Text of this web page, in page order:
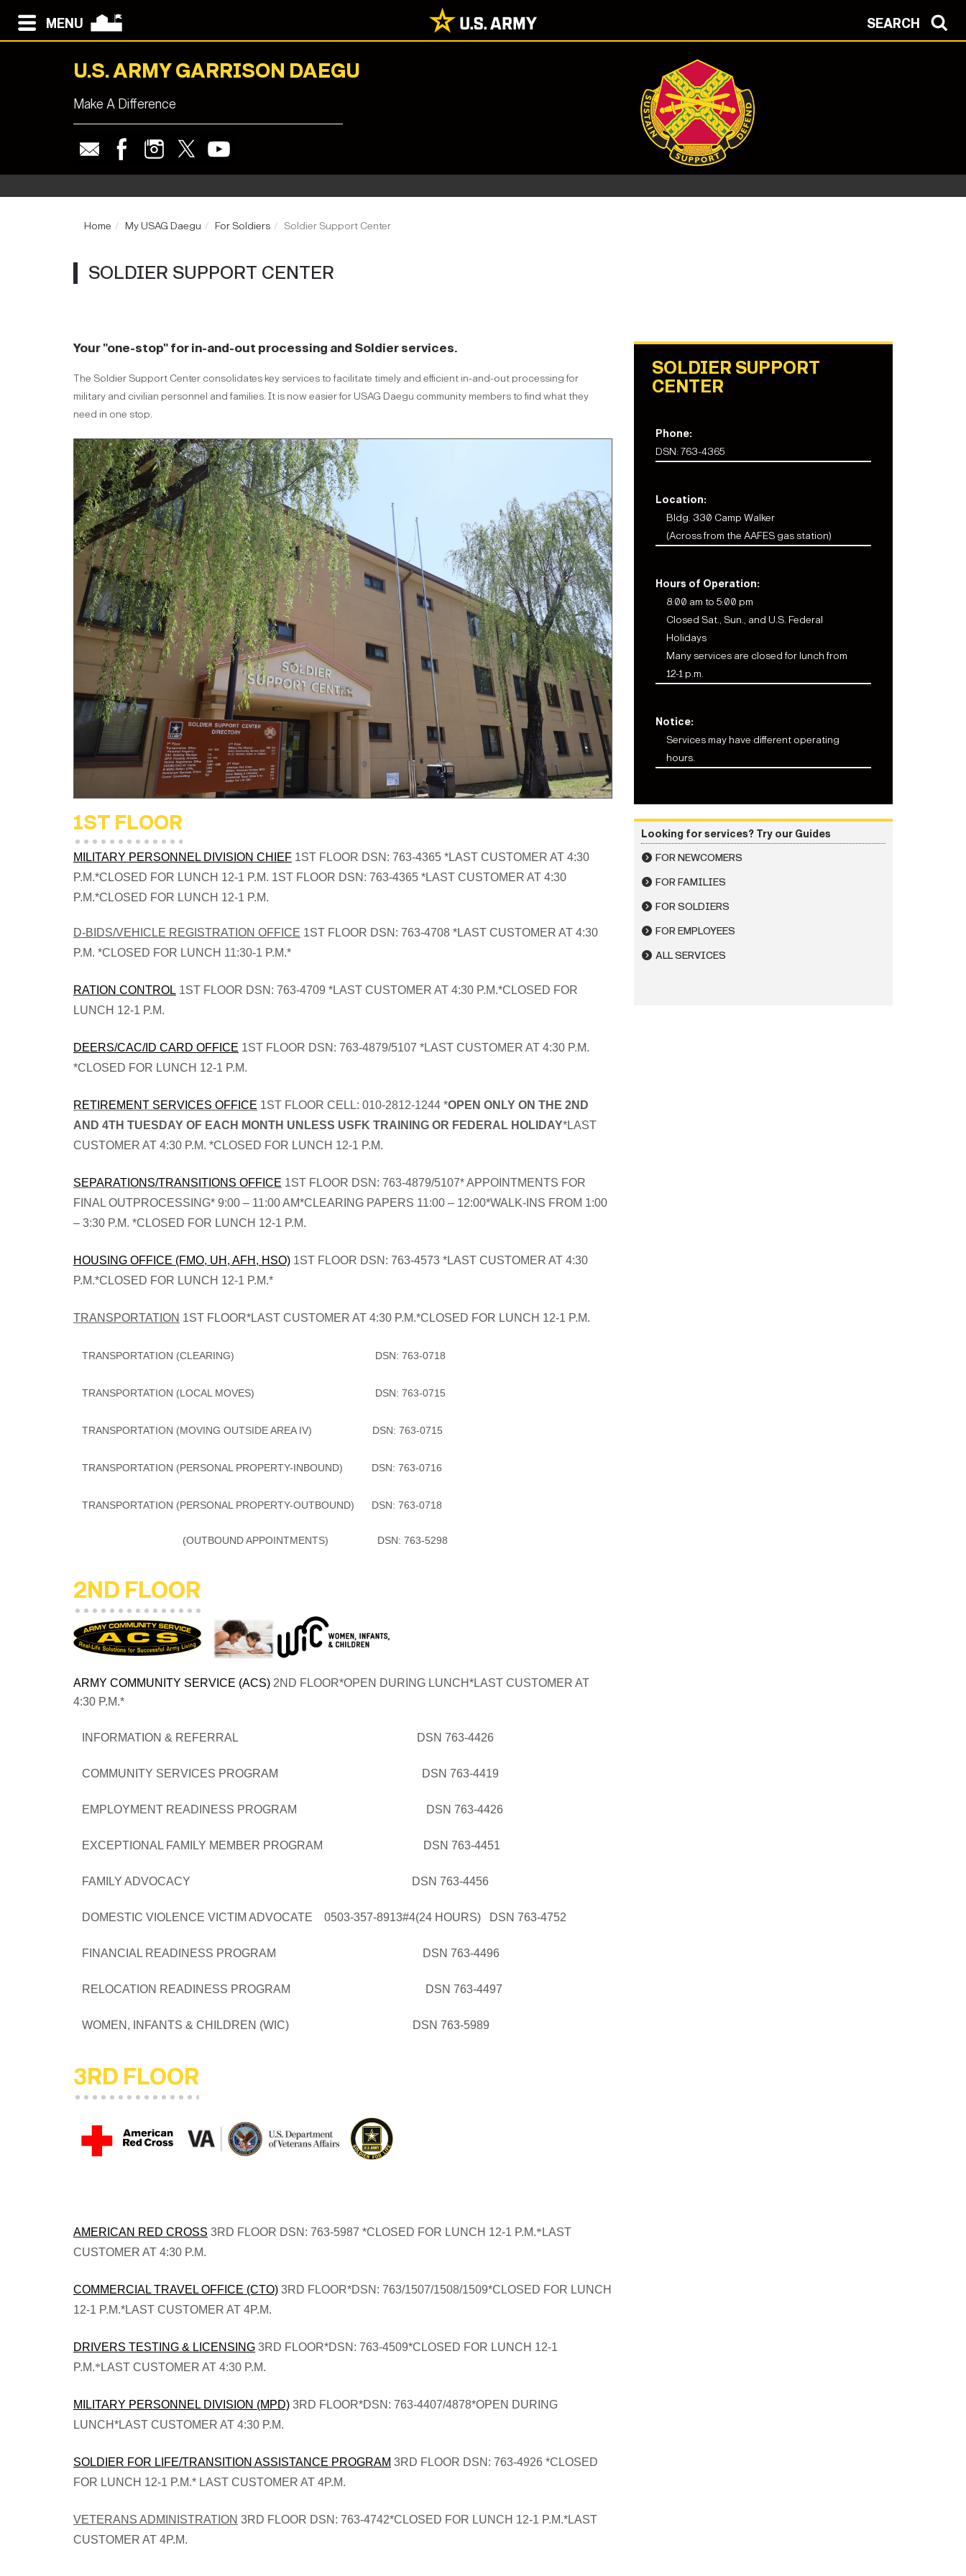
MENU SEARCH
U.S. ARMY GARRISON DAEGU
Make A Difference
Home My USAG Daegu For Soldiers Soldier Support Center
SOLDIER SUPPORT CENTER
Your "one-stop" for in-and-out processing and Soldier services.
The Soldier Support Center consolidates key services to facilitate timely and efficient in-and-out processing for
military and civilian personnel and families. It is now easier for USAG Daegu community members to find what they
need in one stop.
1ST FLOOR
MILITARY PERSONNEL DIVISION CHIEF 1ST FLOOR DSN: 763-4365 *LAST CUSTOMER AT 4:30
P.M.*CLOSED FOR LUNCH 12-1 P.M. 1ST FLOOR DSN: 763-4365 *LAST CUSTOMER AT 4:30
P.M.*CLOSED FOR LUNCH 12-1 P.M.
D-BIDS/VEHICLE REGISTRATION OFFICE 1ST FLOOR DSN: 763-4708 *LAST CUSTOMER AT 4:30
P.M. *CLOSED FOR LUNCH 11:30-1 P.M.*
RATION CONTROL 1ST FLOOR DSN: 763-4709 *LAST CUSTOMER AT 4:30 P.M.*CLOSED FOR
LUNCH 12-1 P.M.
DEERS/CAC/ID CARD OFFICE 1ST FLOOR DSN: 763-4879/5107 *LAST CUSTOMER AT 4:30 P.M.
*CLOSED FOR LUNCH 12-1 P.M.
RETIREMENT SERVICES OFFICE 1ST FLOOR CELL: 010-2812-1244 *OPEN ONLY ON THE 2ND
AND 4TH TUESDAY OF EACH MONTH UNLESS USFK TRAINING OR FEDERAL HOLIDAY*LAST
CUSTOMER AT 4:30 P.M. *CLOSED FOR LUNCH 12-1 P.M.
SEPARATIONS/TRANSITIONS OFFICE 1ST FLOOR DSN: 763-4879/5107* APPOINTMENTS FOR
FINAL OUTPROCESSING* 9:00 – 11:00 AM*CLEARING PAPERS 11:00 – 12:00*WALK-INS FROM 1:00
– 3:30 P.M. *CLOSED FOR LUNCH 12-1 P.M.
HOUSING OFFICE (FMO, UH, AFH, HSO) 1ST FLOOR DSN: 763-4573 *LAST CUSTOMER AT 4:30
P.M.*CLOSED FOR LUNCH 12-1 P.M.*
TRANSPORTATION 1ST FLOOR*LAST CUSTOMER AT 4:30 P.M.*CLOSED FOR LUNCH 12-1 P.M.
TRANSPORTATION (CLEARING) DSN: 763-0718
TRANSPORTATION (LOCAL MOVES) DSN: 763-0715
TRANSPORTATION (MOVING OUTSIDE AREA IV) DSN: 763-0715
TRANSPORTATION (PERSONAL PROPERTY-INBOUND) DSN: 763-0716
TRANSPORTATION (PERSONAL PROPERTY-OUTBOUND) DSN: 763-0718
(OUTBOUND APPOINTMENTS) DSN: 763-5298
2ND FLOOR
ARMY COMMUNITY SERVICE (ACS) 2ND FLOOR*OPEN DURING LUNCH*LAST CUSTOMER AT
4:30 P.M.*
INFORMATION & REFERRAL DSN 763-4426
COMMUNITY SERVICES PROGRAM DSN 763-4419
EMPLOYMENT READINESS PROGRAM DSN 763-4426
EXCEPTIONAL FAMILY MEMBER PROGRAM DSN 763-4451
FAMILY ADVOCACY DSN 763-4456
DOMESTIC VIOLENCE VICTIM ADVOCATE 0503-357-8913#4(24 HOURS) DSN 763-4752
FINANCIAL READINESS PROGRAM DSN 763-4496
RELOCATION READINESS PROGRAM DSN 763-4497
WOMEN, INFANTS & CHILDREN (WIC) DSN 763-5989
3RD FLOOR
AMERICAN RED CROSS 3RD FLOOR DSN: 763-5987 *CLOSED FOR LUNCH 12-1 P.M.* LAST
CUSTOMER AT 4:30 P.M.
COMMERCIAL TRAVEL OFFICE (CTO) 3RD FLOOR*DSN: 763/1507/1508/1509*CLOSED FOR LUNCH
12-1 P.M.*LAST CUSTOMER AT 4P.M.
DRIVERS TESTING & LICENSING 3RD FLOOR*DSN: 763-4509*CLOSED FOR LUNCH 12-1
P.M.* LAST CUSTOMER AT 4:30 P.M.
MILITARY PERSONNEL DIVISION (MPD) 3RD FLOOR*DSN: 763-4407/4878*OPEN DURING
LUNCH*LAST CUSTOMER AT 4:30 P.M.
SOLDIER FOR LIFE/TRANSITION ASSISTANCE PROGRAM 3RD FLOOR DSN: 763-4926 *CLOSED
FOR LUNCH 12-1 P.M.* LAST CUSTOMER AT 4P.M.
VETERANS ADMINISTRATION 3RD FLOOR DSN: 763-4742*CLOSED FOR LUNCH 12-1 P.M.*LAST
CUSTOMER AT 4P.M.
SOLDIER SUPPORT
CENTER
Phone:
DSN: 763-4365
Location:
Bldg. 330 Camp Walker
(Across from the AAFES gas station)
Hours of Operation:
8:00 am to 5:00 pm
Closed Sat., Sun., and U.S. Federal
Holidays
Many services are closed for lunch from
12-1 p.m.
Notice:
Services may have different operating
hours.
Looking for services? Try our Guides
FOR NEWCOMERS
FOR FAMILIES
FOR SOLDIERS
FOR EMPLOYEES
ALL SERVICES